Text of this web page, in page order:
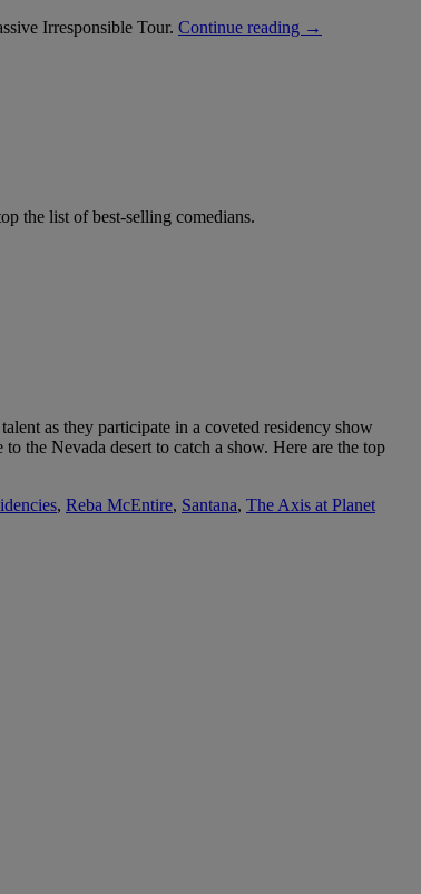
Irresponsible Tour. Continue reading “Year
→
the list of best-selling comedians.
as they participate in a coveted residency show
the Nevada desert to catch a show. Here are the top
, Reba McEntire, Santana, The Axis at Planet